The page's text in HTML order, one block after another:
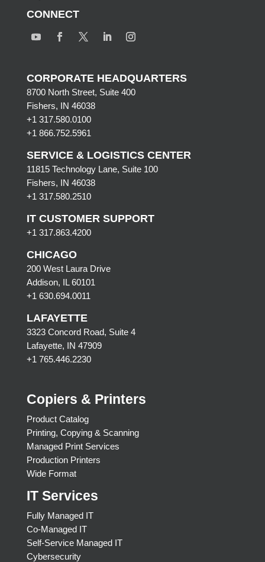
CONNECT
CORPORATE HEADQUARTERS
8700 North Street, Suite 400
Fishers, IN 46038
+1 317.580.0100
+1 866.752.5961
SERVICE & LOGISTICS CENTER
11815 Technology Lane, Suite 100
Fishers, IN 46038
+1 317.580.2510
IT CUSTOMER SUPPORT
+1 317.863.4200
CHICAGO
200 West Laura Drive
Addison, IL 60101
+1 630.694.0011
LAFAYETTE
3323 Concord Road, Suite 4
Lafayette, IN 47909
+1 765.446.2230
Copiers & Printers
Product Catalog
Printing, Copying & Scanning
Managed Print Services
Production Printers
Wide Format
IT Services
Fully Managed IT
Co-Managed IT
Self-Service Managed IT
Cybersecurity